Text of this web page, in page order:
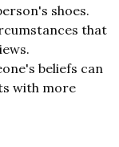
shoes.
that
beliefs can
with more